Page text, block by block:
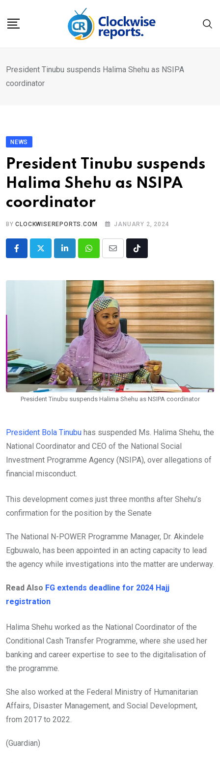
President Tinubu suspends Halima Shehu as NSIPA
coordinator
NEWS
President Tinubu suspends
Halima Shehu as NSIPA
coordinator
BYCLOCKWISEREPORTS.COM JANUARY 2, 2024
LinkedInWhatsappShare
Email
Tiktok
President Tinubu suspends Halima Shehu as NSIPA coordinator
President Bola Tinubu has suspended Ms. Halima Shehu, the
National Coordinator and CEO of the National Social
Investment Programme Agency (NSIPA), over allegations of
financial misconduct.
This development comes just three months after Shehu’s
confirmation for the position by the Senate
The National N-POWER Programme Manager, Dr. Akindele
Egbuwalo, has been appointed in an acting capacity to lead
the agency while investigations into the matter are underway.
Read Also FG extends deadline for 2024 Hajj
registration
Halima Shehu worked as the National Coordinator of the
Conditional Cash Transfer Programme, where she used her
banking and career expertise to see to the digitalisation of
the programme.
She also worked at the Federal Ministry of Humanitarian
Affairs, Disaster Management, and Social Development,
from 2017 to 2022.
(Guardian)